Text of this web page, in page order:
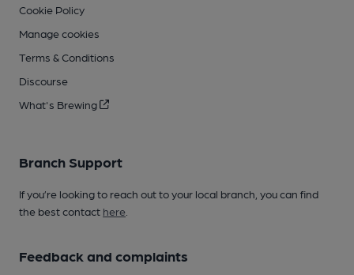
Cookie Policy
Manage cookies
Terms & Conditions
Discourse
What's Brewing
Branch Support
If you’re looking to reach out to your local branch, you can find
the best contact here
Feedback and complaints